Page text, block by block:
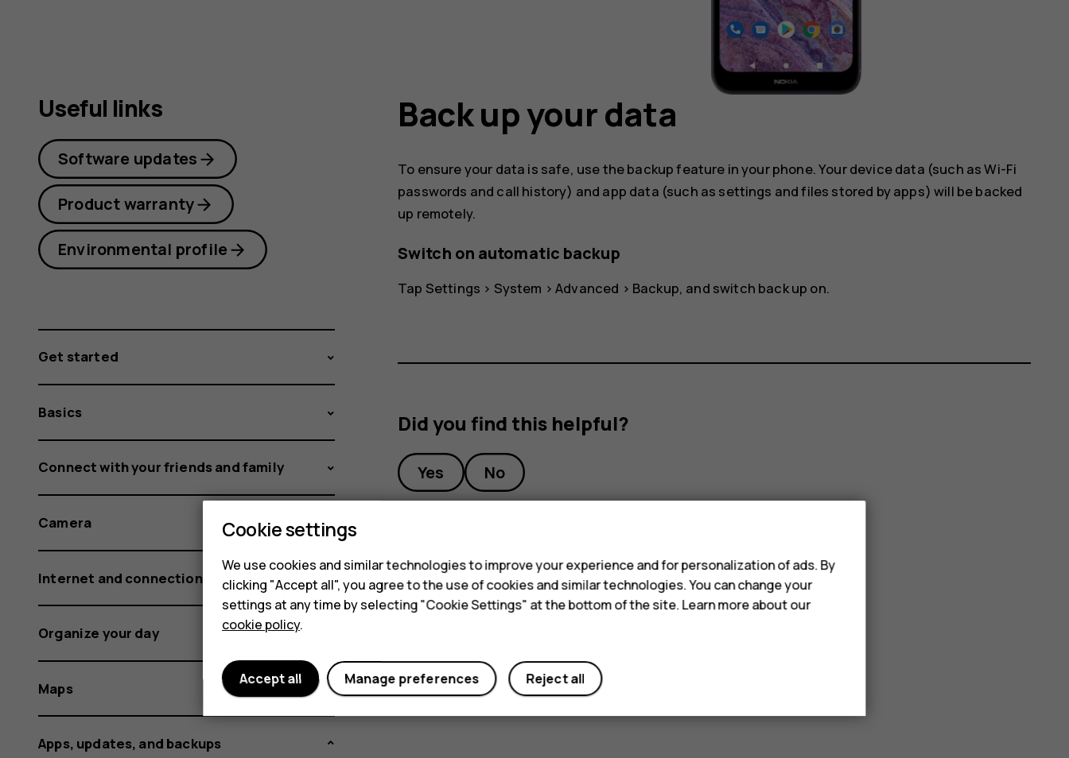
Back up your data
To ensure your data is safe, use the backup feature in your phone. Your device data (such as Wi-Fi
passwords and call history) and app data (such as settings and files stored by apps) will be backed
up remotely.
Switch on automatic backup
Tap Settings > System >Advanced > Backup, and switch back up on.
Did you find this helpful?
Yes No
Useful links
Software updates
Product warranty
Environmental profile
Get started
Basics
Connect with your friends and family
Camera
Internet and connections
Organize your day
Maps
Apps, updates, and backups
Cookie settings
We use cookies and similar technologies to improve your experience and for personalization of ads. By
clicking "Accept all", you agree to the use of cookies and similar technologies. You can change your
settings at any time by selecting "Cookie Settings" at the bottom of the site. Learn more about our
cookie policy.
Reject all
Manage preferences
Accept all